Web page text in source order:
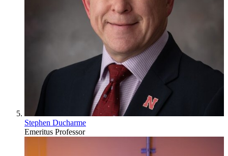
Stephen Ducharme
Emeritus Professor